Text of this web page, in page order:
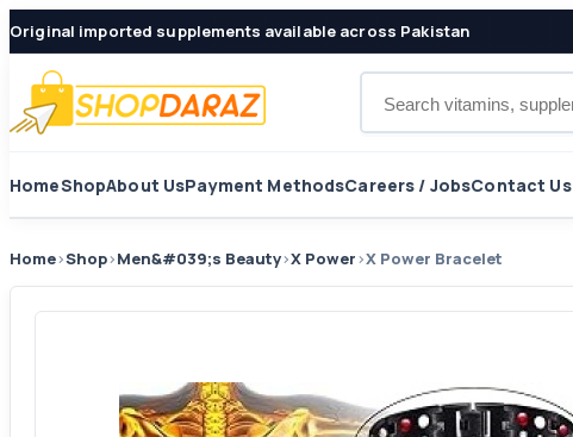
Original imported supplements available across Pakistan
HomeShopAbout UsPayment MethodsCareers / JobsContact Us
Home›Shop›Men&#039;s Beauty›X Power›X Power Bracelet